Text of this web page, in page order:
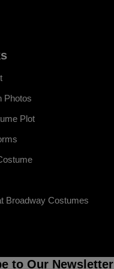
Photos
Plot
Broadway Costumes
to Our Newsletter